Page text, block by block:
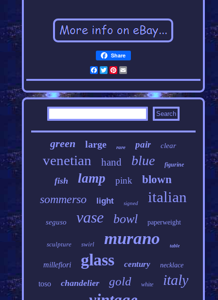
Share
Facebook
Twitter
Pinterest
green large rare pair clear
venetian hand blue figurine
fish lamp pink blown
sommerso light signed italian
seguso vase bowl paperweight
sculpture swirl murano table
millefiori glass century necklace
toso chandelier gold white italy